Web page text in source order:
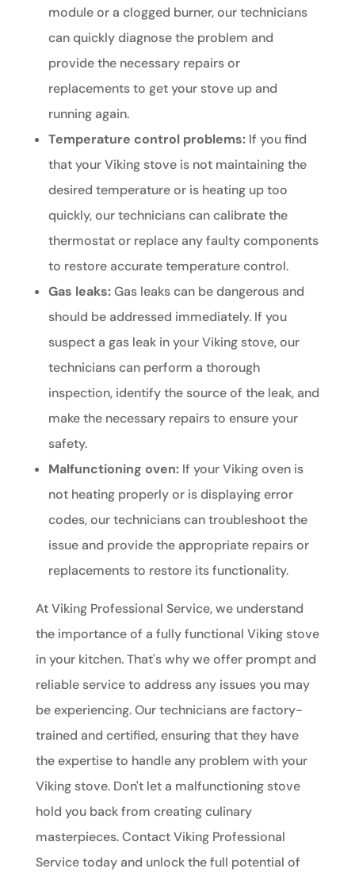
module or a clogged burner, our technicians
can quickly diagnose the problem and
provide the necessary repairs or
replacements to get your stove up and
running again.
Temperature control problems:If you find
that your Viking stove is not maintaining the
desired temperature or is heating up too
quickly, our technicians can calibrate the
thermostat or replace any faulty components
to restore accurate temperature control.
Gas leaks:Gas leaks can be dangerous and
should be addressed immediately. If you
suspect a gas leak in your Viking stove, our
technicians can perform a thorough
inspection, identify the source of the leak, and
make the necessary repairs to ensure your
safety.
Malfunctioning oven:If your Viking oven is
not heating properly or is displaying error
codes, our technicians can troubleshoot the
issue and provide the appropriate repairs or
replacements to restore its functionality.
At Viking Professional Service, we understand
the importance of a fully functional Viking stove
in your kitchen. That's why we offer prompt and
reliable service to address any issues you may
be experiencing. Our technicians are factory-
trained and certified, ensuring that they have
the expertise to handle any problem with your
Viking stove. Don't let a malfunctioning stove
hold you back from creating culinary
masterpieces. Contact Viking Professional
Service today and unlock the full potential of